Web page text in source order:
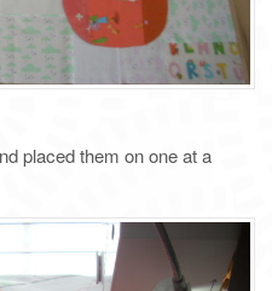
placed them on one at a